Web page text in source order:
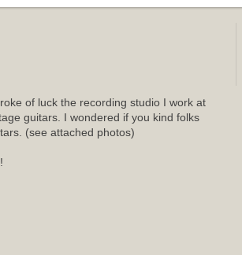
of luck the recording studio I work at
guitars. I wondered if you kind folks
(see attached photos)